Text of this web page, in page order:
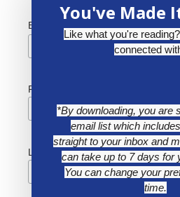
Email Address *
First Name
Last Name
You've Made
Like what you're
connected
*By downloading, you are
email list which
straight to your inbox and
can take up to 7 days for
You can change your
time.